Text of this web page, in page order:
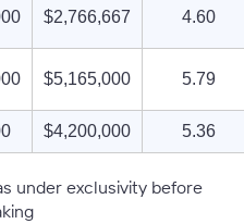
$2,766,667 4.60
$5,165,000 5.79
$4,200,000 5.36
under exclusivity before